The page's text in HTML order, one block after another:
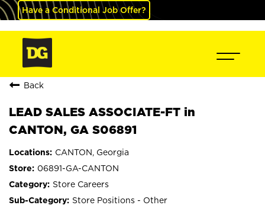
Have a Conditional Job Offer?
Back
LEAD SALES ASSOCIATE-FT in
CANTON, GA S06891
CANTON, Georgia
06891-GA-CANTON
Store Careers
Store Positions - Other